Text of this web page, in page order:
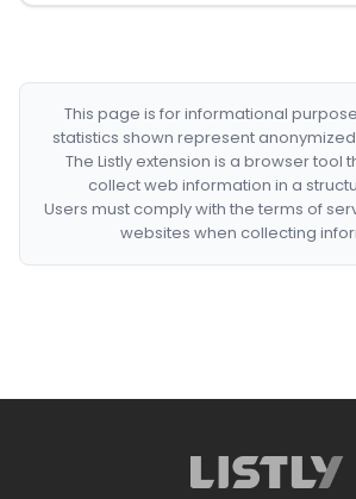
This page is for informational
statistics shown represent
The Listly extension is a browser tool
collect web information in a
Users must comply with the terms of
websites when collecting